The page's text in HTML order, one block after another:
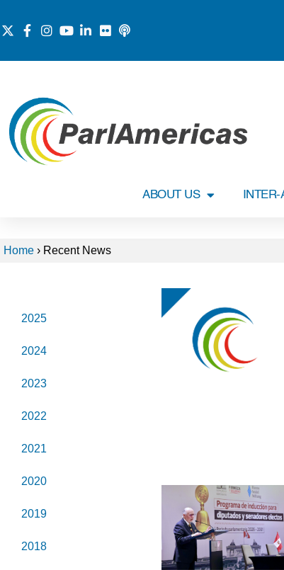
ABOUT US
Home › Recent News
2025
2024
2023
2022
2021
2020
2019
2018